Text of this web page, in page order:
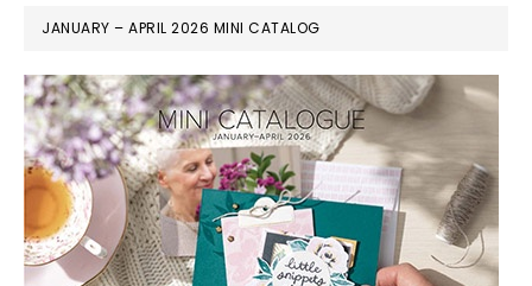
JANUARY – APRIL 2026 MINI CATALOG